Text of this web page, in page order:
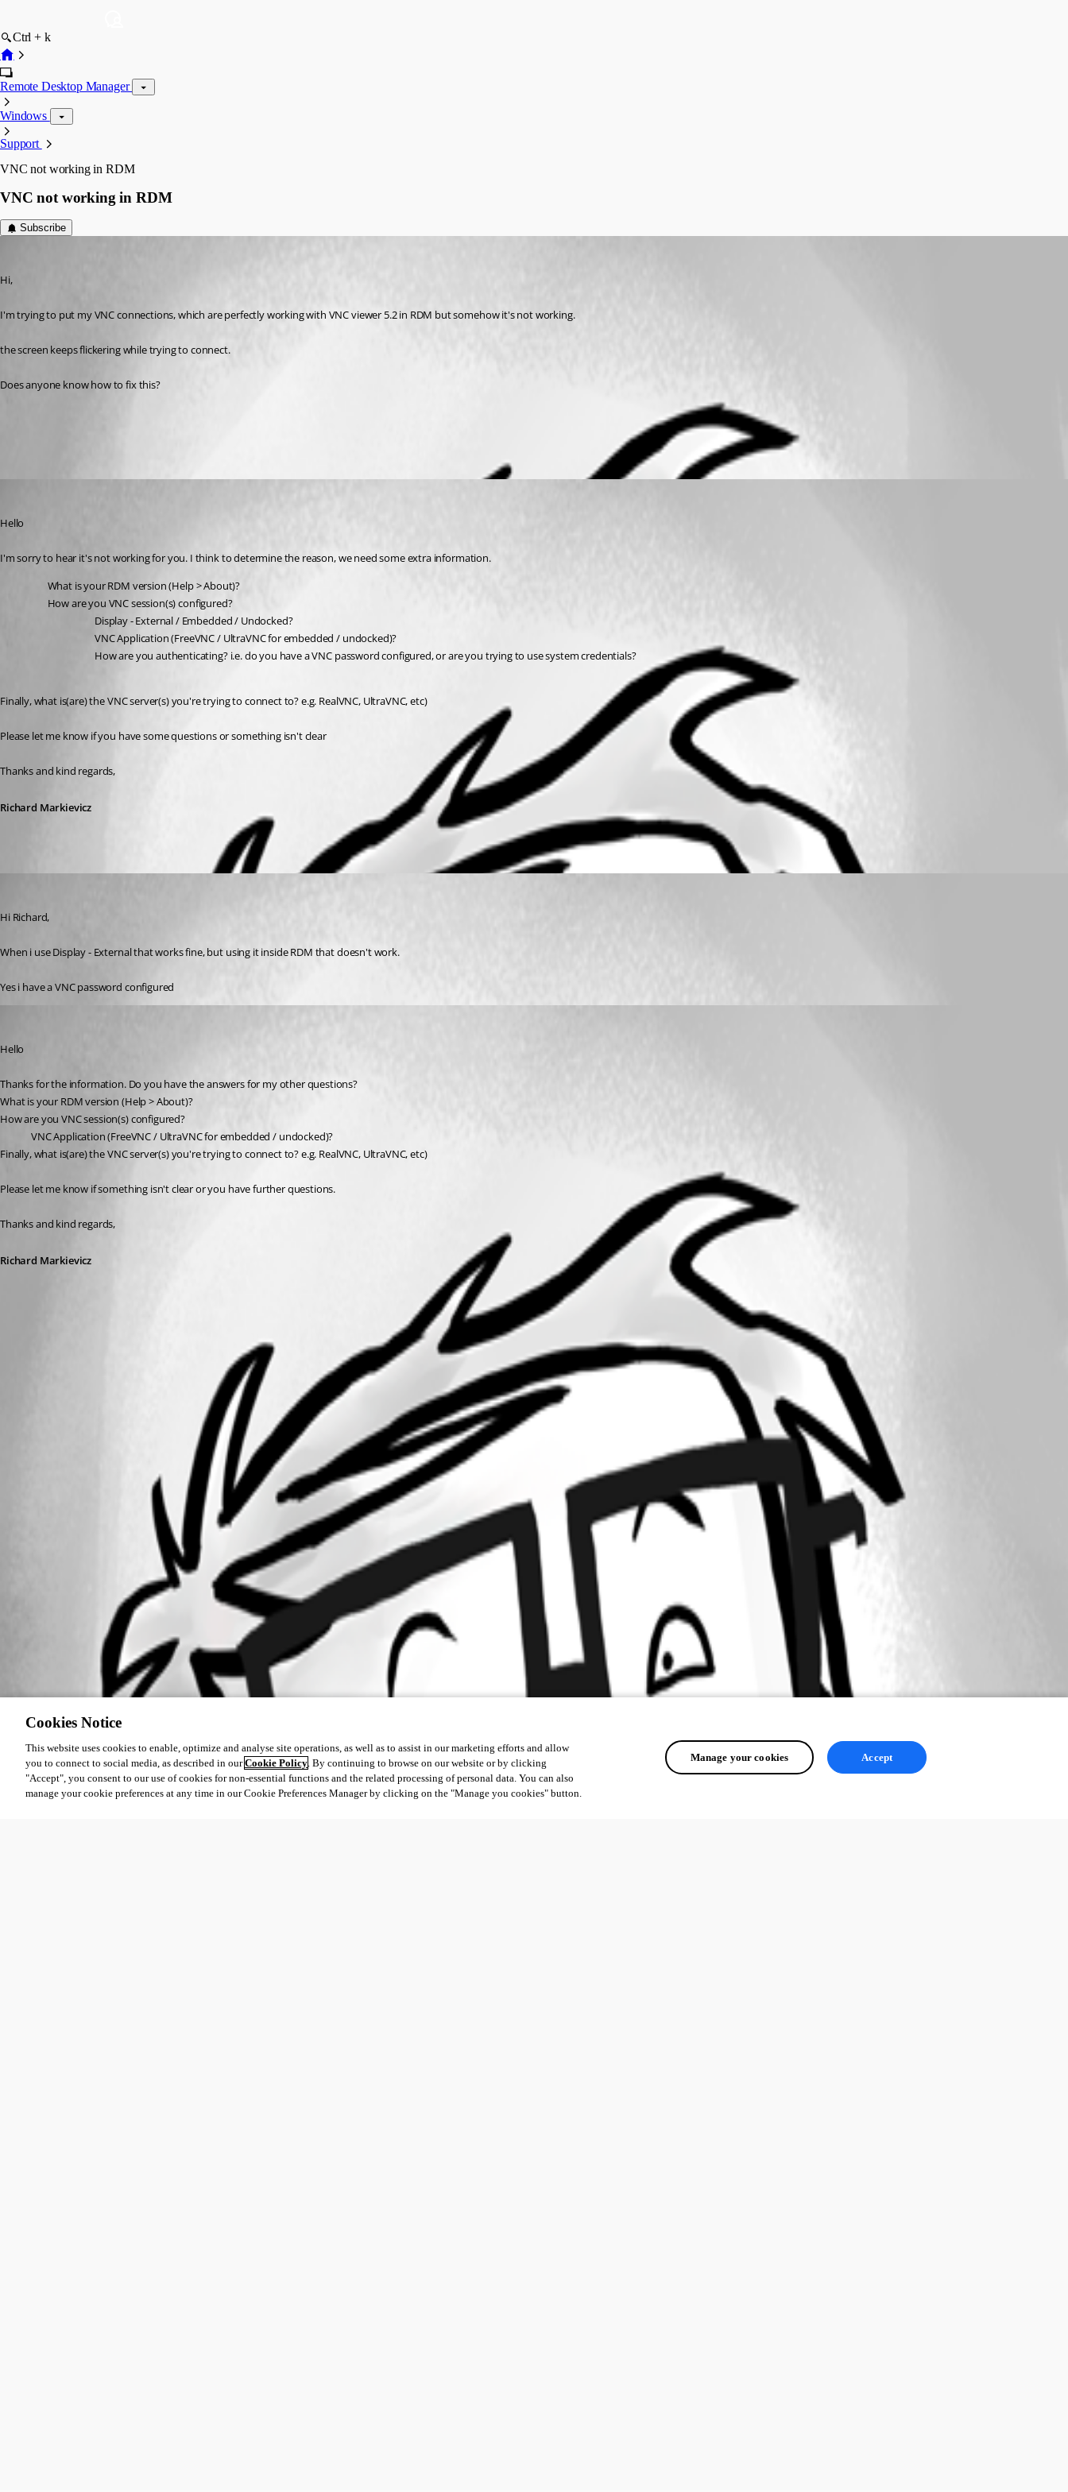
Ctrl + k
Remote Desktop Manager
Windows
Support
VNC not working in RDM
VNC not working in RDM
Subscribe
Hi,
I'm trying to put my VNC connections, which are perfectly working with VNC viewer 5.2 in RDM but somehow it's not working.
the screen keeps flickering while trying to connect.
Does anyone know how to fix this?
Hello
I'm sorry to hear it's not working for you. I think to determine the reason, we need some extra information.
What is your RDM version (Help > About)?
How are you VNC session(s) configured?
Display - External / Embedded / Undocked?
VNC Application (FreeVNC / UltraVNC for embedded / undocked)?
How are you authenticating? i.e. do you have a VNC password configured, or are you trying to use system credentials?
Finally, what is(are) the VNC server(s) you're trying to connect to? e.g. RealVNC, UltraVNC, etc)
Please let me know if you have some questions or something isn't clear
Thanks and kind regards,
Richard Markievicz
Hi Richard,
When i use Display - External that works fine, but using it inside RDM that doesn't work.
Yes i have a VNC password configured
Hello
Thanks for the information. Do you have the answers for my other questions?
What is your RDM version (Help > About)?
How are you VNC session(s) configured?
VNC Application (FreeVNC / UltraVNC for embedded / undocked)?
Finally, what is(are) the VNC server(s) you're trying to connect to? e.g. RealVNC, UltraVNC, etc)
Please let me know if something isn't clear or you have further questions.
Thanks and kind regards,
Richard Markievicz
Cookies Notice
This website uses cookies to enable, optimize and analyse site operations, as well as to assist in our marketing efforts and allow
you to connect to social media, as described in ourCookie Policy. By continuing to browse on our website or by clicking
"Accept", you consent to our use of cookies for non-essential functions and the related processing of personal data. You can also
manage your cookie preferences at any time in our Cookie Preferences Manager by clicking on the "Manage you cookies" button.
Manage your cookies Accept